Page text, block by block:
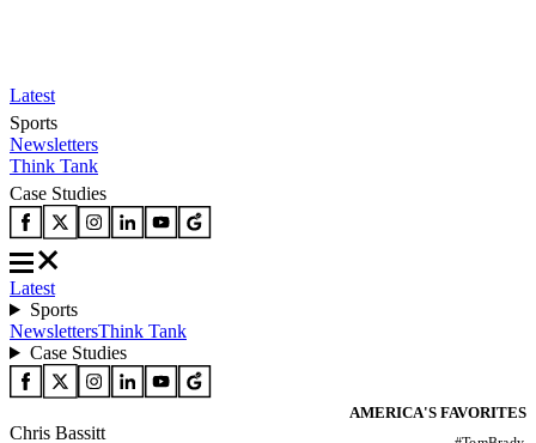
Latest
Sports
Newsletters
Think Tank
Case Studies
Latest
Sports
NewslettersThink Tank
Case Studies
AMERICA'S FAVORITES
Chris Bassitt